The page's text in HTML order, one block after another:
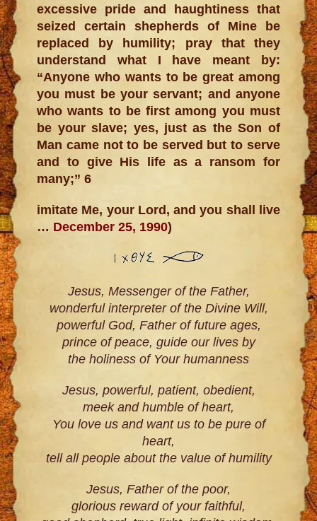
excessive pride and haughtiness that
seized certain shepherds of Mine be
replaced by humility; pray that they
understand what I have meant by:
“Anyone who wants to be great among
you must be your servant; and anyone
who wants to be first among you must
be your slave; yes, just as the Son of
Man came not to be served but to serve
and to give His life as a ransom for
many;” 6
imitate Me, your Lord, and you shall live
… December 25, 1990)
Jesus, Messenger of the Father,
wonderful interpreter of the Divine Will,
powerful God, Father of future ages,
prince of peace, guide our lives by
the holiness of Your humanness
Jesus, powerful, patient, obedient,
meek and humble of heart,
You love us and want us to be pure of
heart,
tell all people about the value of humility
Jesus, Father of the poor,
glorious reward of your faithful,